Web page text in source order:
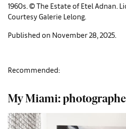
1960s. © The Estate of Etel Adnan.
Courtesy Galerie Lelong.
Published on November 28, 2025.
Recommended:
My Miami: